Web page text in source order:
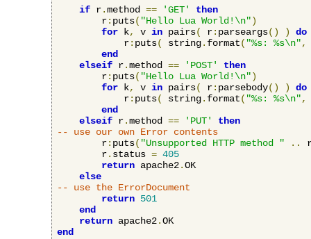
if r.method == 'GET'
then
        r
: puts( "Hello Lua World!\n")
for k, v in pairs( r: parseargs() )
do
            r
: puts( string. format( "%s: %s\n",
end
elseif r.method == 'POST'
then
        r
: puts( "Hello Lua World!\n")
for k, v in pairs( r: parsebody() )
do
            r
: puts( string. format( "%s: %s\n",
end
elseif r.method == 'PUT'
then
-- use our own Error contents
        r
: puts( "Unsupported HTTP method " ..
        r
. status = 405
return apache2.OK
else
-- use the ErrorDocument
return 501
end
return apache2.
end